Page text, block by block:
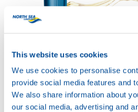
This website uses cookies
We use cookies to personalise
provide social media features and
We also share information about
our social media, advertising and
SYNTH 100
Productsheet
Safetysheet
Where to